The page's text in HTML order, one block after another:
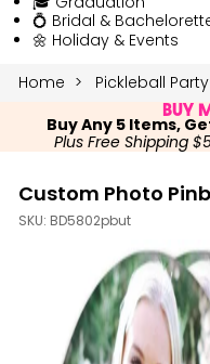
💍 Bridal &
🌼 Holiday & Events
Home
Pickleball
Buy
Buy Any 5 Items,
Plus Free Shipping
Custom Photo
SKU: BD5802pbut